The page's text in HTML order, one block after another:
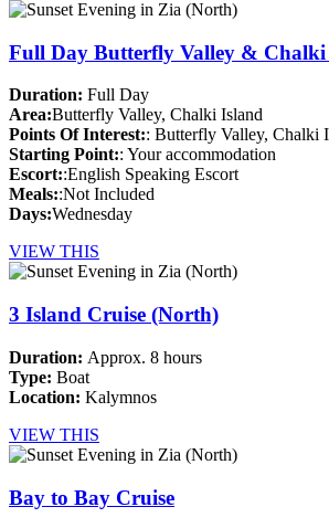
Full Day Butterfly Valley & Chalki
Duration: Full Day
Area:Butterfly Valley, Chalki Island
Points Of Interest:: Butterfly Valley, Chalki
Starting Point:: Your accommodation
Escort::English Speaking Escort
Meals::Not Included
Days:Wednesday
VIEW THIS
3 Island Cruise (North)
Duration: Approx. 8 hours
Type: Boat
Location: Kalymnos
VIEW THIS
Bay to Bay Cruise